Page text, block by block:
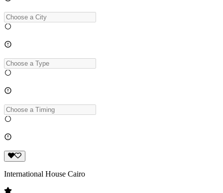
International House Cairo